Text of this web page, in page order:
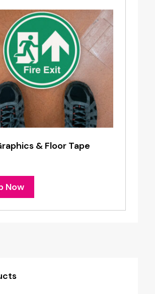
& Floor Tape
Now